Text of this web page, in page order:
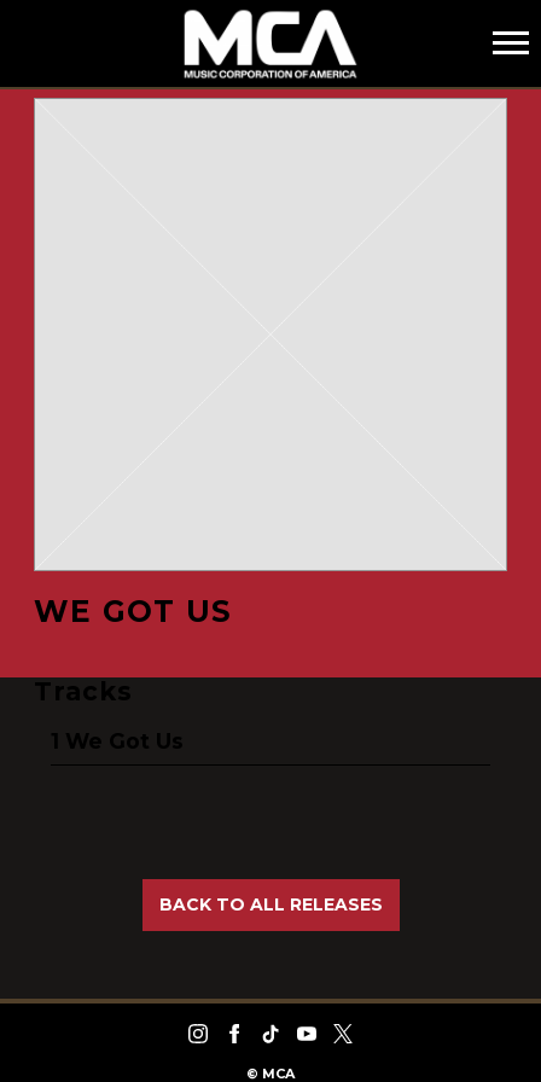
MCA
WE GOT US
Tracks
We Got Us
BACK TO ALL RELEASES
© MCA